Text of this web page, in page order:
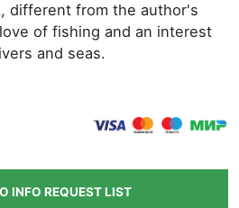
different from the author's
of fishing and an interest
and seas.
INFO REQUEST LIST